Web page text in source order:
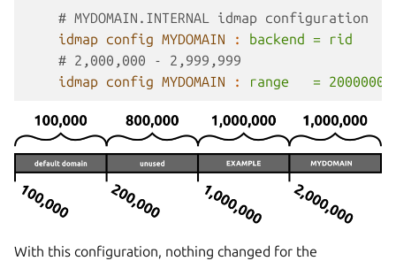
# MYDOMAIN.INTERNAL idmap configuration
idmap config MYDOMAIN
:
backend = rid
# 2,000,000 - 2,999,999
idmap config MYDOMAIN
: range   = 2000000
With this configuration, nothing changed for the